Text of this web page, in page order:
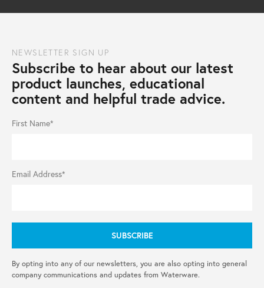
NEWSLETTER SIGN UP
Subscribe to hear about our latest
product launches, educational
content and helpful trade advice.
First Name*
Email Address*
By opting into any of our newsletters, you are also opting into general
company communications and updates from Waterware.